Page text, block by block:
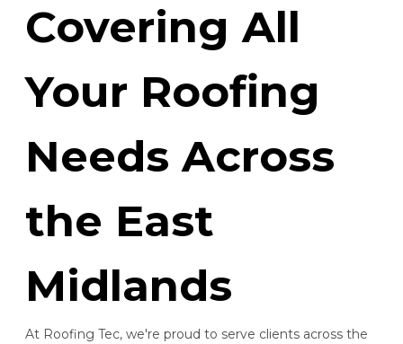
Covering All
Your Roofing
Needs Across
the East
Midlands
At Roofing Tec, we're proud to serve clients across the